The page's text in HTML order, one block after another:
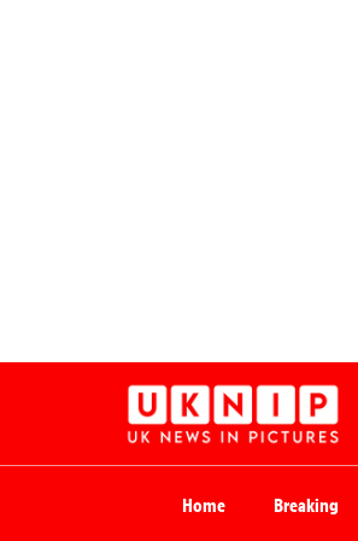
Home Breaking